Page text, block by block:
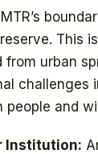
MTR’s
This
urban
challenges
and
Institution: